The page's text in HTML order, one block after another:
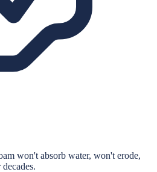
won't absorb water, won't erode,